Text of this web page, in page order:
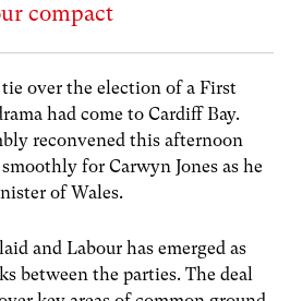
compact
tie over the election of a First
had come to Cardiff Bay.
reconvened this afternoon
for Carwyn Jones as he
of Wales.
and Labour has emerged as
between the parties. The deal